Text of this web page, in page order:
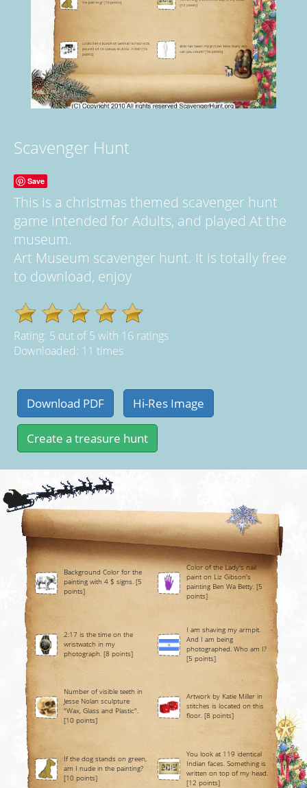
Scavenger Hunt
Save
This is a christmas themed scavenger hunt
game intended for Adults, and played At the
museum.
Art Museum scavenger hunt. It is totally free
to download, enjoy
Rating: 5 out of5 with 16 ratings
Downloaded: 11 times
Background Color for the
painting with 4 $ signs. [5
points]
Color of the Lady's nail
paint on Liz Gibson's
painting Ben Wa Betty. [5
points]
2:17 is the time on the
wristwatch in my
photograph. [8 points]
I am shaving my armpit.
And I am being
photographed. Who am I?
[5 points]
Number of visible teeth in
Jesse Nolan sculpture
"Wax, Glass and Plastic".
[10 points]
Artwork by Katie Miller in
stitches is located on this
floor. [8 points]
If the dog stands on green,
am I nude in the painting?
[10 points]
You look at 119 identical
Indian faces. Something is
written on top of my head.
[12 points]